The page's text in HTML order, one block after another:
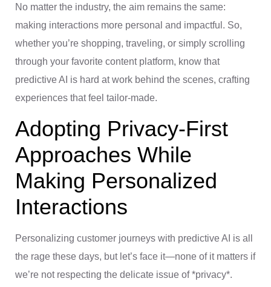
No matter the industry, the aim remains the same:
making interactions more personal and impactful. So,
whether you’re shopping, traveling, or simply scrolling
through your favorite content platform, know that
predictive AI is hard at work behind the scenes, crafting
experiences that feel tailor-made.
Adopting Privacy-First
Approaches While
Making Personalized
Interactions
Personalizing customer journeys with predictive AI is all
the rage these days, but let’s face it—none of it matters if
we’re not respecting the delicate issue of *privacy*.